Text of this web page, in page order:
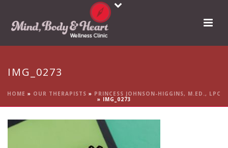
IMG_0273
HOME » OUR THERAPISTS » PRINCESS JOHNSON-HIGGINS, M.ED., LPC
» IMG_0273